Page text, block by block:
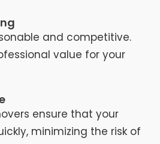
and competitive.
value for your
ensure that your
minimizing the risk of